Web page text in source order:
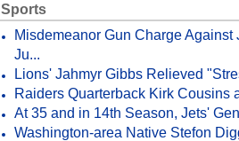
Sports
Misdemeanor Gun Charge
Ju...
Lions' Jahmyr Gibbs Relieved
Raiders Quarterback Kirk Cousins
At 35 and in 14th Season, Jets'
Washington-area Native Stefon